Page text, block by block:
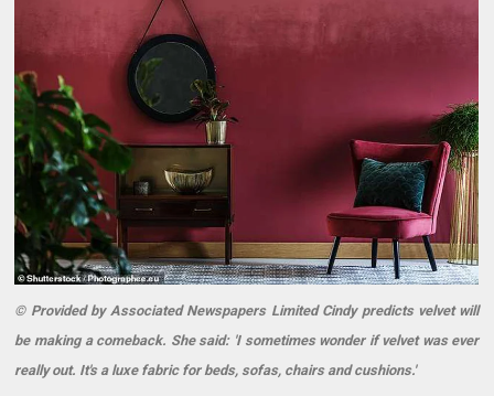
© Provided by Associated Newspapers Limited Cindy predicts velvet will
be making a comeback. She said: 'I sometimes wonder if velvet was ever
really out. It's a luxe fabric for beds, sofas, chairs and cushions.'